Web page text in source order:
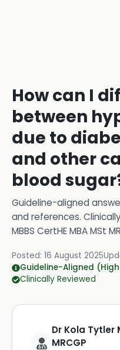
How can I
between
due to
and other
blood
Guideline-aligned
and references.
MBBS CertHE MBA MSt
Posted: 16 August 2025
Guideline-Aligned
Clinically Reviewed
Dr Kola Tytler
MRCGP